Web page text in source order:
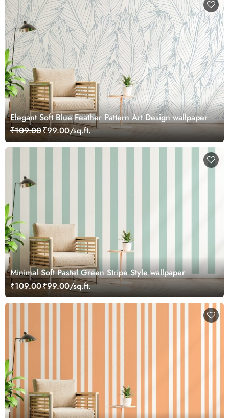
Elegant Soft Blue Feather Pattern Art Design wallpaper
₹109.00₹99.00/sq.ft.
Minimal Soft Pastel Green Stripe Style wallpaper
₹109.00₹99.00/sq.ft.